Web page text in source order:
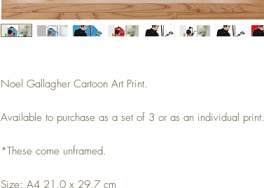
Noel Gallagher Cartoon Art Print.
Available to purchase as a set of 3 or as an individual print.
*These come unframed.
Size: A4 21.0 x 29.7 cm